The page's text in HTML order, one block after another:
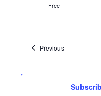
Free
PreviousEvents